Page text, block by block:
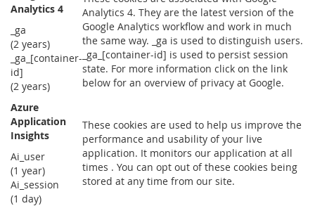
Analytics 4
_ga
(2 years)
_ga_[container-
id]
(2 years)
Analytics 4. They are the latest version of the
Google Analytics workflow and work in much
the same way. _ga is used to distinguish users.
_ga_[container-id] is used to persist session
state. For more information click on the link
below for an overview of privacy at Google.
Azure
Application
Insights
Ai_user
(1 year)
Ai_session
(1 day)
These cookies are used to help us improve the
performance and usability of your live
application. It monitors our application at all
times . You can opt out of these cookies being
stored at any time from our site.